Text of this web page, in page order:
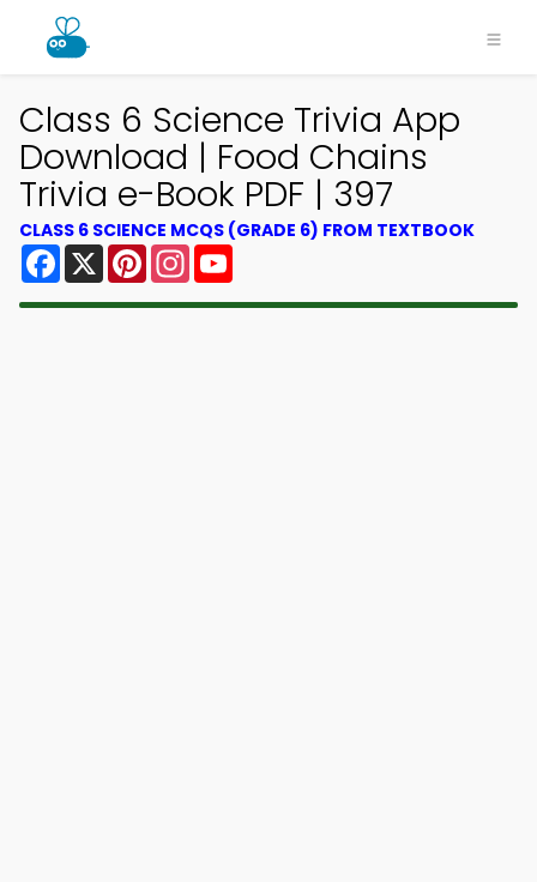
Class 6 Science Trivia App
Download | Food Chains
Trivia e-Book PDF | 397
CLASS 6 SCIENCE MCQS (GRADE 6) FROM TEXTBOOK
Facebook
X PinterestInstagram